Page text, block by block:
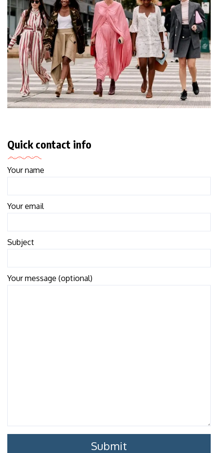
Quick contact info
Your name
Your email
Subject
Your message (optional)